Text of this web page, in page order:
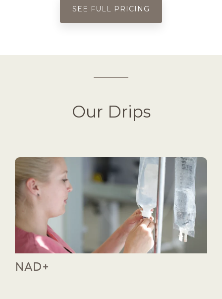
SEE FULL PRICING
Our Drips
NAD+